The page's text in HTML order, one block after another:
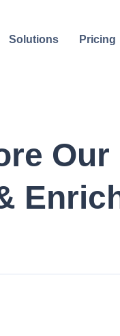
Solutions Pricing